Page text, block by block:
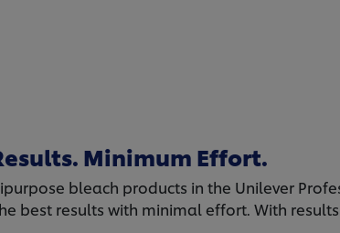
Minimum Effort.
bleach products in the Unilever
best results with minimal effort. With